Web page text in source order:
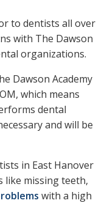
to dentists all over
with The Dawson
organizations.
Dawson Academy
which means
dental
and will be
in East Hanover
like missing teeth,
with a high